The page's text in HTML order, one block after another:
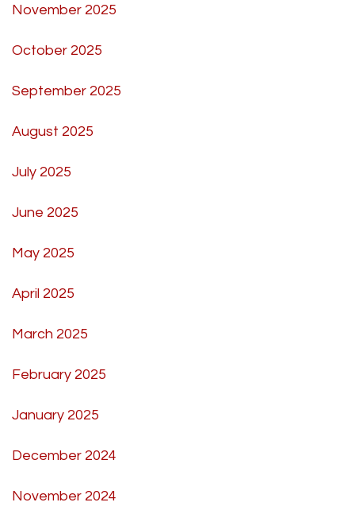
November 2025
October 2025
September 2025
August 2025
July 2025
June 2025
May 2025
April 2025
March 2025
February 2025
January 2025
December 2024
November 2024